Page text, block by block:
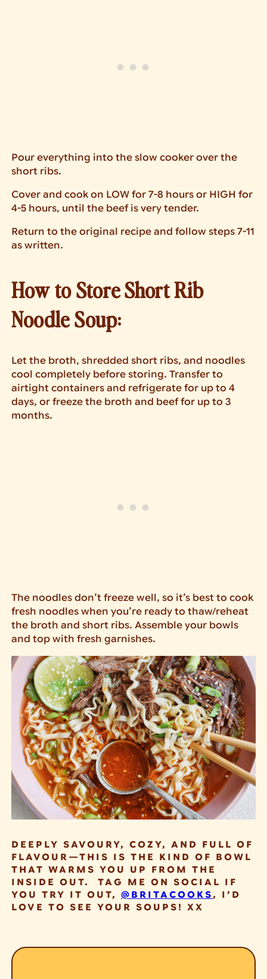
Pour everything into the slow cooker over the
short ribs.
Cover and cook on LOW for 7-8 hours or HIGH for
4-5 hours, until the beef is very tender.
Return to the original recipe and follow steps 7-11
as written.
How to Store Short Rib
Noodle Soup:
Let the broth, shredded short ribs, and noodles
cool completely before storing. Transfer to
airtight containers and refrigerate for up to 4
days, or freeze the broth and beef for up to 3
months.
The noodles don’t freeze well, so it’s best to cook
fresh noodles when you’re ready to thaw/reheat
the broth and short ribs. Assemble your bowls
and top with fresh garnishes.
DEEPLY SAVOURY, COZY, AND FULL OF
FLAVOUR—THIS IS THE KIND OF BOWL
THAT WARMS YOU UP FROM THE
INSIDE OUT. TAG ME ON SOCIAL IF
YOU TRY IT OUT, @BRITACOOKS , I’D
LOVE TO SEE YOUR SOUPS! XX